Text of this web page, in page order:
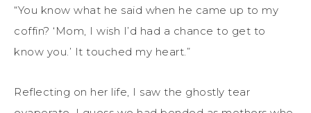
“You know what he said when he came up to my
coffin? ‘Mom, I wish I’d had a chance to get to
know you.’ It touched my heart.”
Reflecting on her life, I saw the ghostly tear